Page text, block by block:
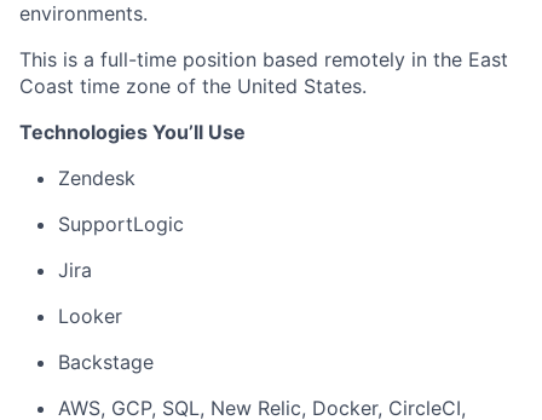
environments.
This is a full-time position based remotely in the East
Coast time zone of the United States.
Technologies You’ll Use
Zendesk
SupportLogic
Jira
Looker
Backstage
AWS, GCP, SQL, New Relic, Docker, CircleCI,